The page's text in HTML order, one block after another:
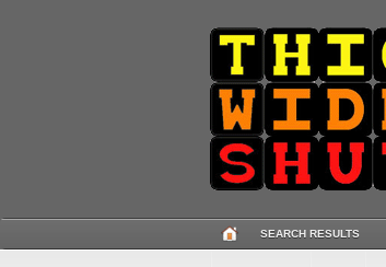
SEARCH RESULTS